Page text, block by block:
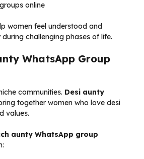
online
women feel understood and
challenging phases of life.
WhatsApp Group
communities. Desi aunty
together women who love desi
values.
aunty WhatsApp group